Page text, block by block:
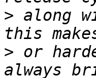
> along
> or